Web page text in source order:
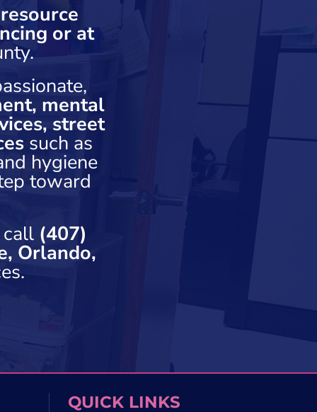
or at
mental
street
such as
hygiene
toward
call (407)
Orlando,
QUICK LINKS